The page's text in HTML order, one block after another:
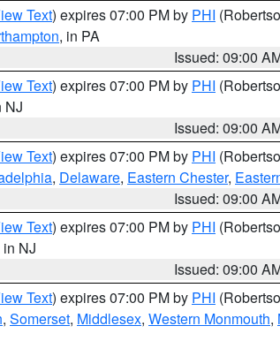
Text) expires 07:00 PM by PHI
, in PA
Issued: 09:00
Text) expires 07:00 PM by PHI
NJ
Issued: 09:00
Text) expires 07:00 PM by PHI
, Delaware, Eastern Chester,
Issued: 09:00
Text) expires 07:00 PM by PHI
in NJ
Issued: 09:00
Text) expires 07:00 PM by PHI
, Somerset, Middlesex, Western Monmouth,